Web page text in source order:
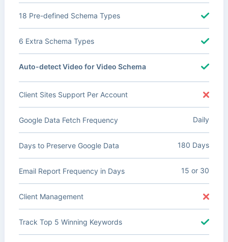
18 Pre-defined Schema Types
6 Extra Schema Types
Auto-detect Video for Video Schema
Client Sites Support Per Account
Google Data Fetch Frequency Daily
Days to Preserve Google Data 180 Days
Email Report Frequency in Days 15 or 30
Client Management
Track Top 5 Winning Keywords